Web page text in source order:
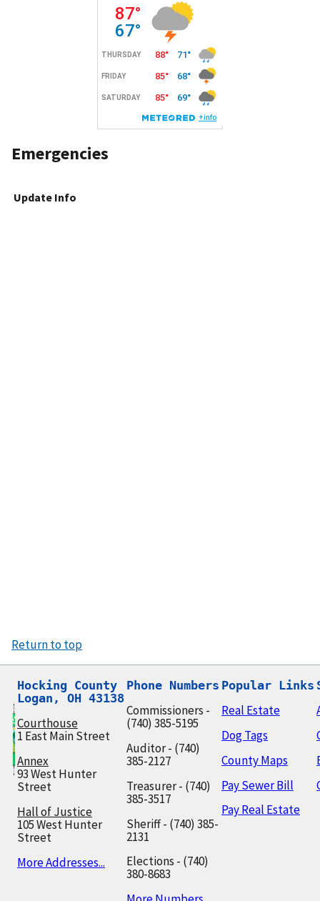
Emergencies
Update Info
Return to top
Hocking County
Logan, OH 43138
Courthouse
1 East Main Street
Annex
93 West Hunter
Street
Hall of Justice
105 West Hunter
Street
More Addresses...
Phone Numbers
Commissioners -
(740) 385-5195
Auditor - (740)
385-2127
Treasurer - (740)
385-3517
Sheriff - (740) 385-
2131
Elections - (740)
380-8683
Popular Links
Real Estate
Dog Tags
County Maps
Pay Sewer Bill
Pay Real Estate